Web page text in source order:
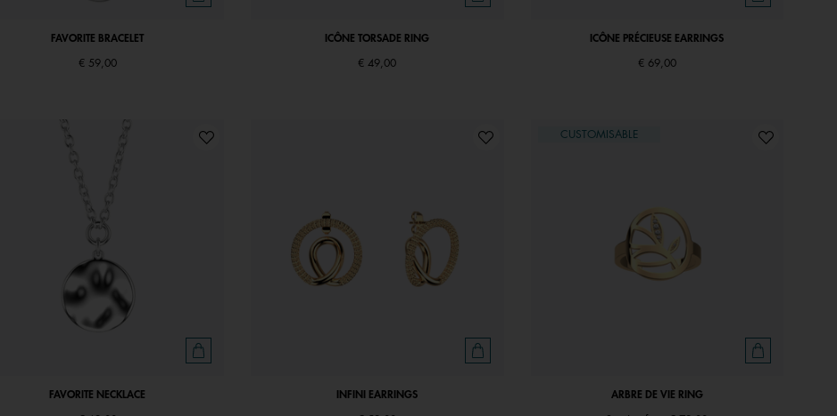
FAVORITE BRACELET
€ 59,00
ICÔNE TORSADE RING
€ 49,00
ICÔNE PRÉCIEUSE EARRINGS
€ 69,00
FAVORITE NECKLACE INFINI EARRINGS
CUSTOMISABLE
ARBRE DE VIE RING